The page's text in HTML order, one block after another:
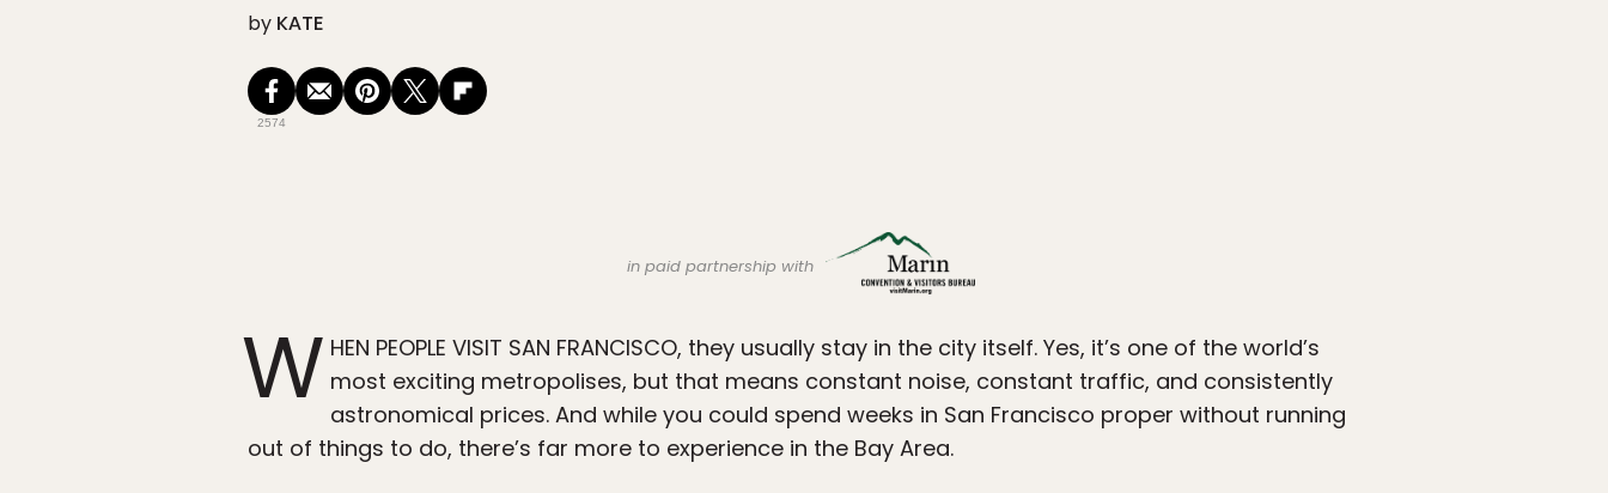
by KATE
2574
in paid partnership with
W HEN PEOPLE VISIT SAN FRANCISCO, they usually stay in the city itself. Yes, it’s one of the world’s
most exciting metropolises, but that means constant noise, constant traffic, and consistently
astronomical prices. And while you could spend weeks in San Francisco proper without running
out of things to do, there’s far more to experience in the Bay Area.